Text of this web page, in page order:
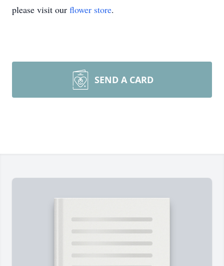
please visit our flower store.
SEND A CARD